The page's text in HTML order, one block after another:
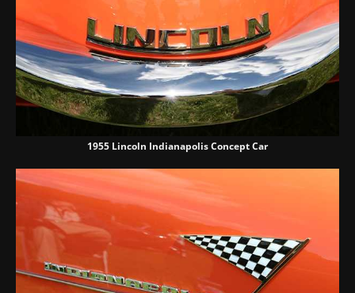
1955 Lincoln Indianapolis Concept Car